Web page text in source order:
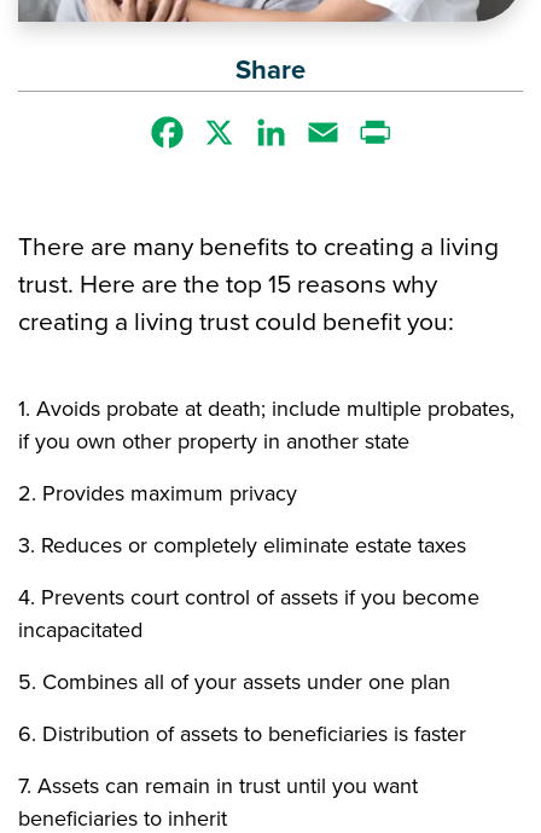
Share
Facebook LinkedInEmail
There are many benefits to creating a living
trust. Here are the top 15 reasons why
creating a living trust could benefit you:
1. Avoids probate at death; include multiple probates,
if you own other property in another state
2. Provides maximum privacy
3. Reduces or completely eliminate estate taxes
4. Prevents court control of assets if you become
incapacitated
5. Combines all of your assets under one plan
6. Distribution of assets to beneficiaries is faster
7. Assets can remain in trust until you want
beneficiaries to inherit